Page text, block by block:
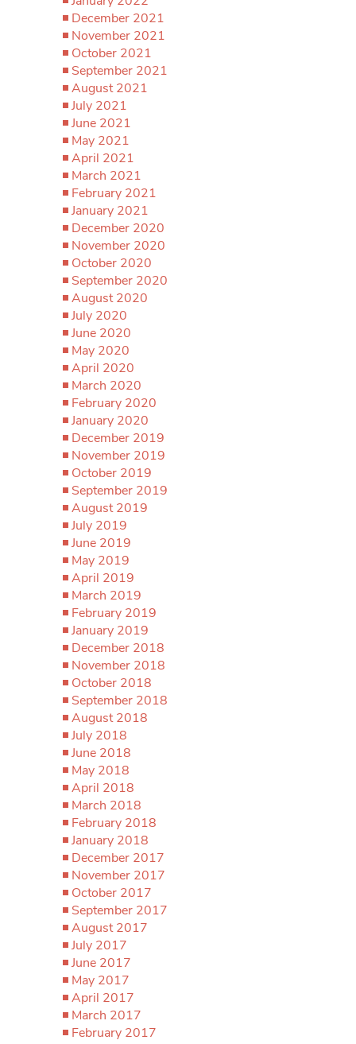
December 2021
November 2021
October 2021
September 2021
August 2021
July 2021
June 2021
May 2021
April 2021
March 2021
February 2021
January 2021
December 2020
November 2020
October 2020
September 2020
August 2020
July 2020
June 2020
May 2020
April 2020
March 2020
February 2020
January 2020
December 2019
November 2019
October 2019
September 2019
August 2019
July 2019
June 2019
May 2019
April 2019
March 2019
February 2019
January 2019
December 2018
November 2018
October 2018
September 2018
August 2018
July 2018
June 2018
May 2018
April 2018
March 2018
February 2018
January 2018
December 2017
November 2017
October 2017
September 2017
August 2017
July 2017
June 2017
May 2017
April 2017
March 2017
February 2017